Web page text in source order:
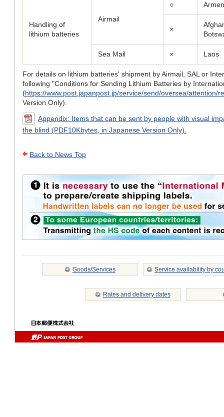
Handling of
lithium batteries
Airmail
○
×
Sea Mail × Laos
For details on lithium batteries' shipment by Airmail, SAL or
following "Conditions for Sending Lithium Batteries by
(https://www.post.japanpost.jp/service/send/oversea/attention/
Version Only).
Appendix: Items that can be sent by people with visual
the blind (PDF10Kbytes, in Japanese Version Only).
Back to News Top
Goods/Services Service availability by
Rates and delivery dates